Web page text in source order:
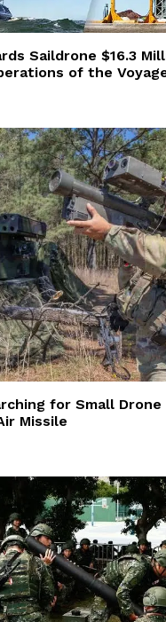
Saildrone $16.3
of the
for Small
Missile